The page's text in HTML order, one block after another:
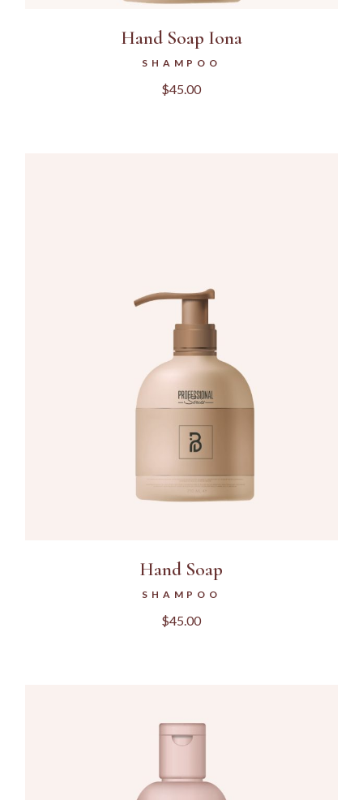
Hand Soap Iona
SHAMPOO
$45.00
Hand Soap
SHAMPOO
$45.00